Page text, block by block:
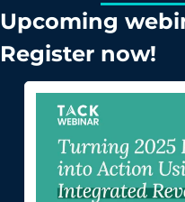
Upcoming
Register now!